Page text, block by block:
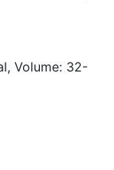
Volume: 32-